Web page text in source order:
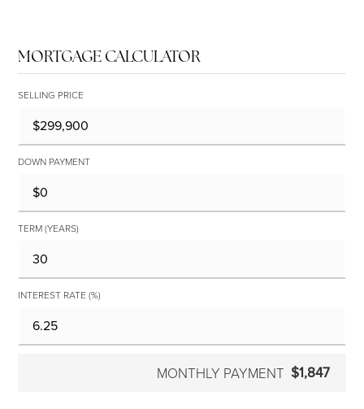
MORTGAGE CALCULATOR
SELLING PRICE
DOWN PAYMENT
TERM (YEARS)
INTEREST RATE (%)
MONTHLY PAYMENT $1,847